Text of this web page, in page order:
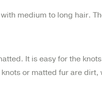
medium to long hair.
It is easy for the
or matted fur are